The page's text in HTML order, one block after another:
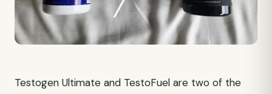
Testogen Ultimate and TestoFuel are two of the